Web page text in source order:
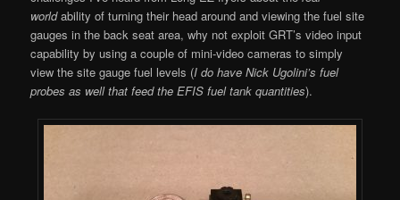
worldability of turning their head around and viewing the fuel site
gauges in the back seat area, why not exploit GRT’s video input
capability by using a couple of mini-video cameras to simply
view the site gauge fuel levels (I do have Nick Ugolini’s fuel
probes as well that feed the EFIS fuel tank quantities).